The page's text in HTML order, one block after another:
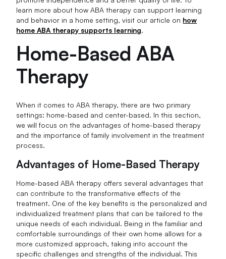
learn more about how ABA therapy can support learning
and behavior in a home setting, visit our article on how
home ABA therapy supports learning.
Home-Based ABA
Therapy
When it comes to ABA therapy, there are two primary
settings: home-based and center-based. In this section,
we will focus on the advantages of home-based therapy
and the importance of family involvement in the treatment
process.
Advantages of Home-Based Therapy
Home-based ABA therapy offers several advantages that
can contribute to the transformative effects of the
treatment. One of the key benefits is the personalized and
individualized treatment plans that can be tailored to the
unique needs of each individual. Being in the familiar and
comfortable surroundings of their own home allows for a
more customized approach, taking into account the
specific challenges and strengths of the individual. This